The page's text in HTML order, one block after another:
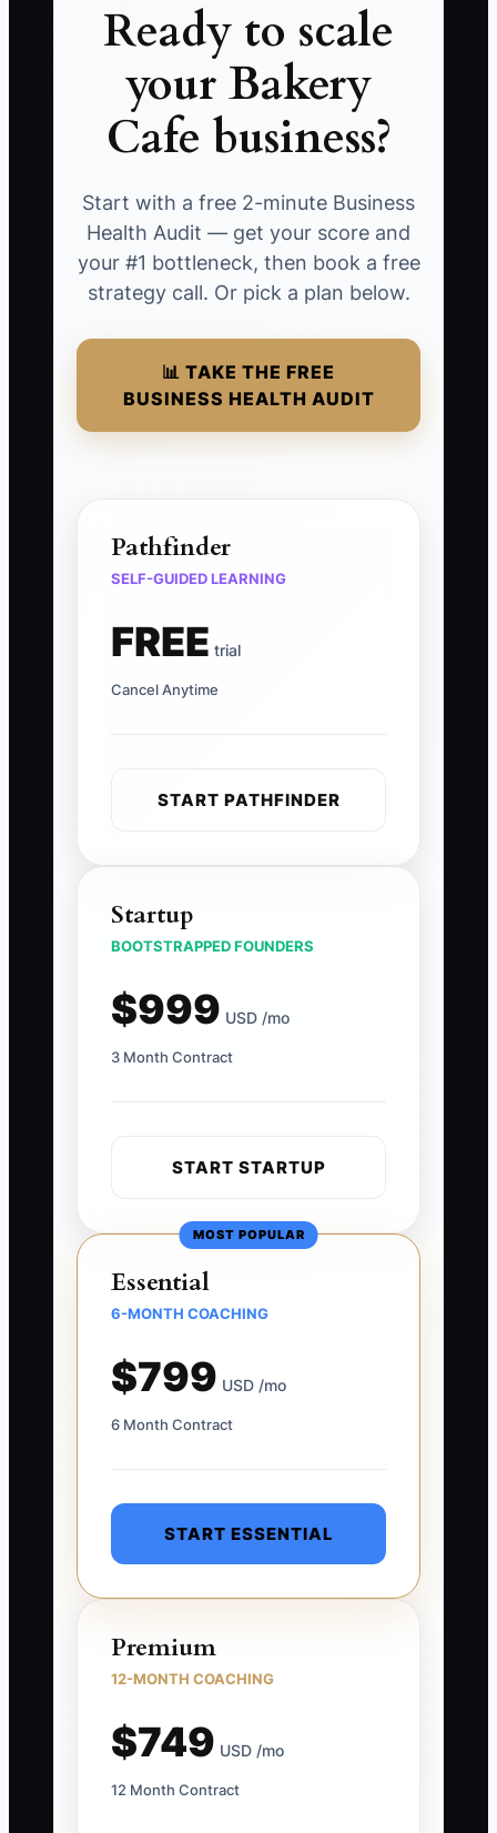
Ready to scale
your Bakery
Cafe business?
Start with a free 2-minute Business
Health Audit — get your score and
your #1 bottleneck, then book a free
strategy call. Or pick a plan below.
📊 TAKE THE FREE
BUSINESS HEALTH AUDIT
Pathfinder
SELF-GUIDED LEARNING
FREE trial
Cancel Anytime
START PATHFINDER
Startup
BOOTSTRAPPED FOUNDERS
$999 USD /mo
3 Month Contract
START STARTUP
MOST POPULAR
Essential
6-MONTH COACHING
$799 USD /mo
6 Month Contract
START ESSENTIAL
Premium
12-MONTH COACHING
$749 USD /mo
12 Month Contract